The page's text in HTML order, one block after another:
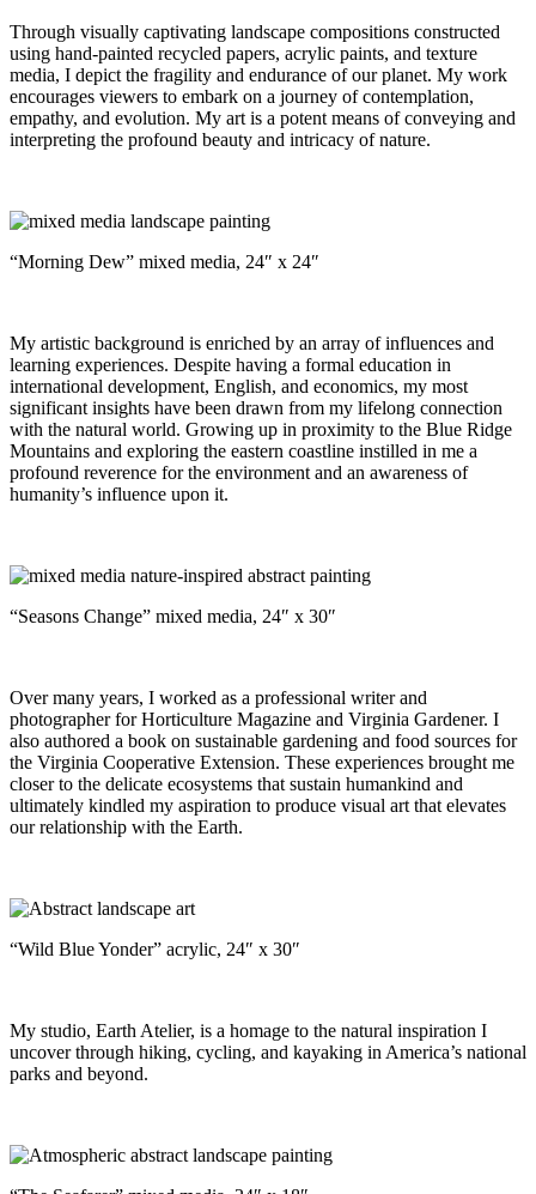
Through visually captivating landscape compositions constructed
using hand-painted recycled papers, acrylic paints, and texture
media, I depict the fragility and endurance of our planet. My work
encourages viewers to embark on a journey of contemplation,
empathy, and evolution. My art is a potent means of conveying and
interpreting the profound beauty and intricacy of nature.
“Morning Dew” mixed media, 24″ x 24″
My artistic background is enriched by an array of influences and
learning experiences. Despite having a formal education in
international development, English, and economics, my most
significant insights have been drawn from my lifelong connection
with the natural world. Growing up in proximity to the Blue Ridge
Mountains and exploring the eastern coastline instilled in me a
profound reverence for the environment and an awareness of
humanity’s influence upon it.
“Seasons Change” mixed media, 24″ x 30″
Over many years, I worked as a professional writer and
photographer for Horticulture Magazine and Virginia Gardener. I
also authored a book on sustainable gardening and food sources for
the Virginia Cooperative Extension. These experiences brought me
closer to the delicate ecosystems that sustain humankind and
ultimately kindled my aspiration to produce visual art that elevates
our relationship with the Earth.
“Wild Blue Yonder” acrylic, 24″ x 30″
My studio, Earth Atelier, is a homage to the natural inspiration I
uncover through hiking, cycling, and kayaking in America’s national
parks and beyond.